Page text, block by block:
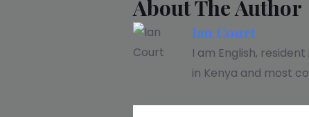
About The Author
Ian Court
I am English,
in Kenya and most